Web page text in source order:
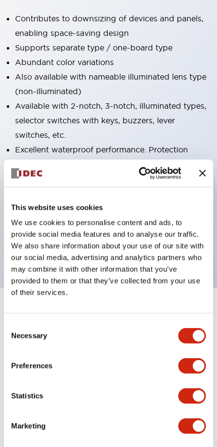
This website uses cookies
We use cookies to personalise content and ads, to
provide social media features and to analyse our traffic.
We also share information about your use of our site with
our social media, advertising and analytics partners who
may combine it with other information that you’ve
provided to them or that they’ve collected from your use
of their services.
Selection
Necessary
Preferences
Statistics
Marketing
Contributes to downsizing of devices and panels,
enabling space-saving design
Supports separate type / one-board type
Abundant color variations
Also available with nameable illuminated lens type
(non-illuminated)
Available with 2-notch, 3-notch, illuminated types,
selector switches with keys, buzzers, lever
switches, etc.
Excellent waterproof performance. Protection
Pushbutton switches, selector switches, and key-
Bright and clear illumination surface with LED
lighting
Easily changeable to Φ22 flush silhouette with
dedicated accessories
Specifications Expand All+
Aesthetic Specifications